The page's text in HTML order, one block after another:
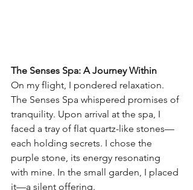
The Senses Spa: A Journey Within
On my flight, I pondered relaxation.
The Senses Spa whispered promises of
tranquility. Upon arrival at the spa, I
faced a tray of flat quartz-like stones—
each holding secrets. I chose the
purple stone, its energy resonating
with mine. In the small garden, I placed
it—a silent offering.